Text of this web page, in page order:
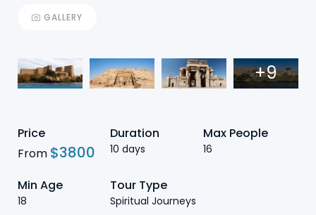
GALLERY
+9
Price
From $3800
Duration
10 days
Max People
16
Min Age
18
Tour Type
Spiritual Journeys